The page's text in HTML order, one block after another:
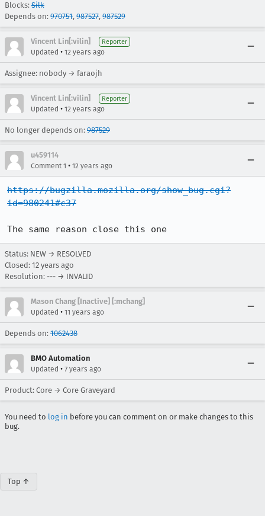
Blocks: Silk
Depends on: 970751, 987527, 987529
Vincent Lin[:vilin] Reporter
Updated • 12 years ago
Assignee: nobody → faraojh
Vincent Lin[:vilin] Reporter
Updated • 12 years ago
No longer depends on: 987529
u459114
Comment 1 • 12 years ago
https://bugzilla.mozilla.org/show_bug.cgi?
id=980241#c37
The same reason close this one
Status: NEW → RESOLVED
Closed: 12 years ago
Resolution: --- → INVALID
Mason Chang [Inactive] [:mchang]
Updated • 11 years ago
Depends on: 1062438
BMO Automation
Updated • 7 years ago
Product: Core → Core Graveyard
You need to log in before you can comment on or make changes to this
bug.
Top ↑